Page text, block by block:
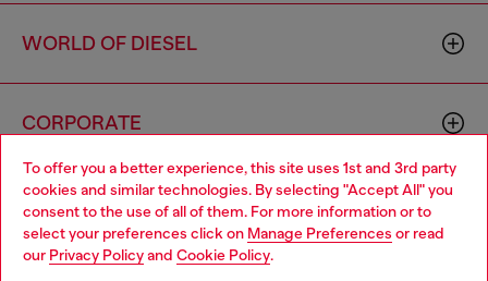
To offer you a better experience, this site uses 1st and 3rd party
cookies and similar technologies. By selecting "Accept All" you
consent to the use of all of them. For more information or to
select your preferences click on Manage Preferences or read
our Privacy Policyand Cookie Policy.
WORLD OF DIESEL
CORPORATE
Choose your location
You are currently browsing Netherlands website, but it seems
you may be based in United States